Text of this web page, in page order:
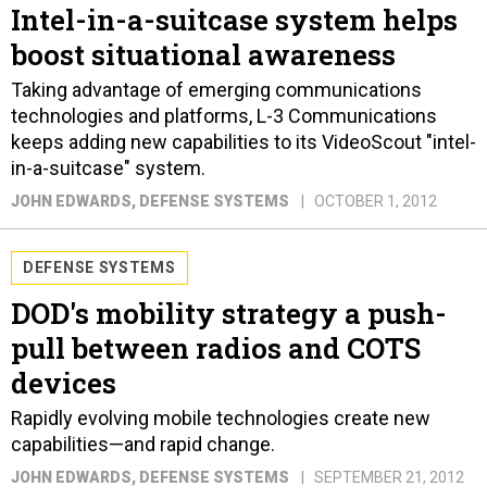
Intel-in-a-suitcase system helps
boost situational awareness
Taking advantage of emerging communications
technologies and platforms, L-3 Communications
keeps adding new capabilities to its VideoScout "intel-
in-a-suitcase" system.
JOHN EDWARDS, DEFENSE SYSTEMS OCTOBER 1, 2012
DEFENSE SYSTEMS
DOD's mobility strategy a push-
pull between radios and COTS
devices
Rapidly evolving mobile technologies create new
capabilities—and rapid change.
JOHN EDWARDS, DEFENSE SYSTEMS SEPTEMBER 21, 2012